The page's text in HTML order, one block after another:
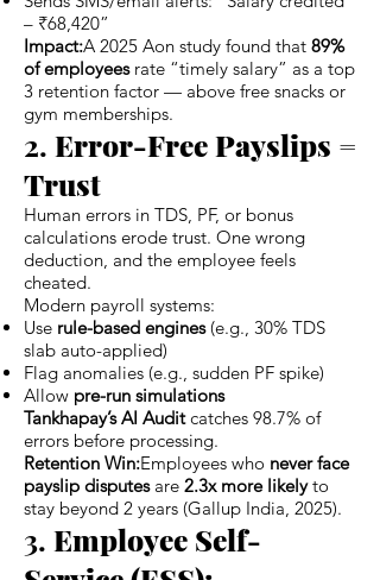
– ₹68,420”
Impact:A 2025 Aon study found that 89%
of employeesrate “timely salary” as a top
3 retention factor — above free snacks or
gym memberships.
2. Error-Free Payslips =
Trust
Human errors in TDS, PF, or bonus
calculations erode trust. One wrong
deduction, and the employee feels
cheated.
Modern payroll systems:
Use rule-based engines(e.g., 30% TDS
slab auto-applied)
Flag anomalies (e.g., sudden PF spike)
Allow pre-run simulations
Tankhapay’s AI Auditcatches 98.7% of
errors before processing.
Retention Win:Employees who never face
payslip disputesare 2.3x more likelyto
stay beyond 2 years (Gallup India, 2025).
3. Employee Self-